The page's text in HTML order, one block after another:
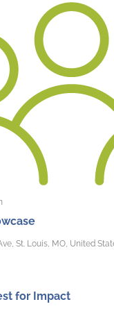
St. Louis, MO, United
for Impact